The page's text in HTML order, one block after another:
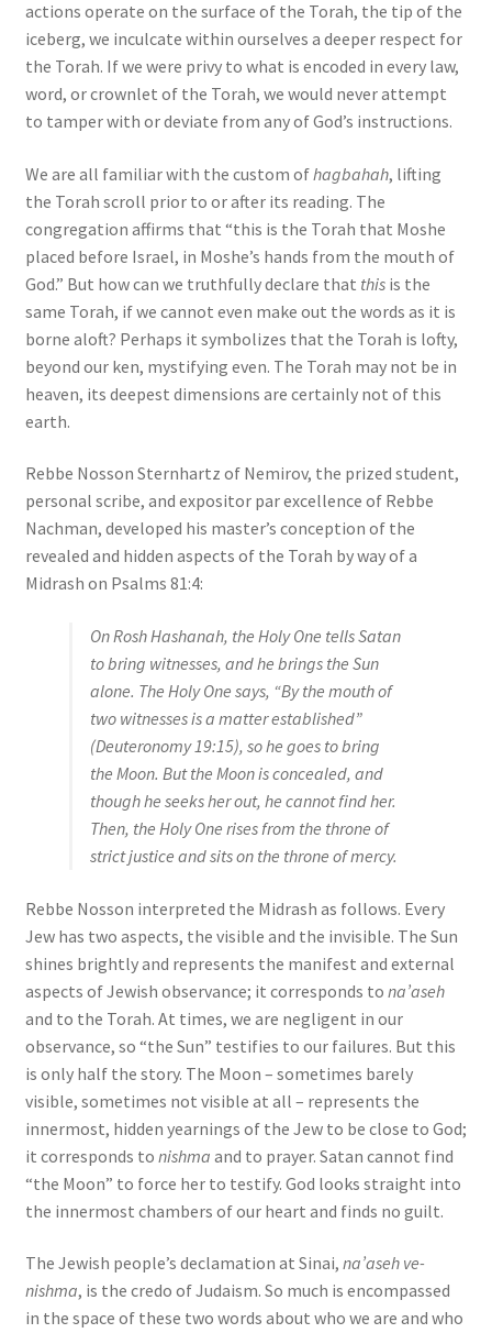
actions operate on the surface of the Torah, the tip of the
iceberg, we inculcate within ourselves a deeper respect for
the Torah. If we were privy to what is encoded in every law,
word, or crownlet of the Torah, we would never attempt
to tamper with or deviate from any of God’s instructions.
We are all familiar with the custom ofhagbahah, lifting
the Torah scroll prior to or after its reading. The
congregation affirms that “this is the Torah that Moshe
placed before Israel, in Moshe’s hands from the mouth of
God.” But how can we truthfully declare that thisis the
same Torah, if we cannot even make out the words as it is
borne aloft? Perhaps it symbolizes that the Torah is lofty,
beyond our ken, mystifying even. The Torah may not be in
heaven, its deepest dimensions are certainly not of this
earth.
Rebbe Nosson Sternhartz of Nemirov, the prized student,
personal scribe, and expositor par excellence of Rebbe
Nachman, developed his master’s conception of the
revealed and hidden aspects of the Torah by way of a
Midrash on Psalms 81:4:
On Rosh Hashanah, the Holy One tells Satan
to bring witnesses, and he brings the Sun
alone. The Holy One says, “By the mouth of
two witnesses is a matter established”
(Deuteronomy 19:15), so he goes to bring
the Moon. But the Moon is concealed, and
though he seeks her out, he cannot find her.
Then, the Holy One rises from the throne of
strict justice and sits on the throne of mercy.
Rebbe Nosson interpreted the Midrash as follows. Every
Jew has two aspects, the visible and the invisible. The Sun
shines brightly and represents the manifest and external
aspects of Jewish observance; it corresponds to na’aseh
and to the Torah. At times, we are negligent in our
observance, so “the Sun” testifies to our failures. But this
is only half the story. The Moon – sometimes barely
visible, sometimes not visible at all – represents the
innermost, hidden yearnings of the Jew to be close to God;
it corresponds to nishma and to prayer. Satan cannot find
“the Moon” to force her to testify. God looks straight into
the innermost chambers of our heart and finds no guilt.
The Jewish people’s declamation at Sinai, na’aseh ve-
nishma, is the credo of Judaism. So much is encompassed
in the space of these two words about who we are and who